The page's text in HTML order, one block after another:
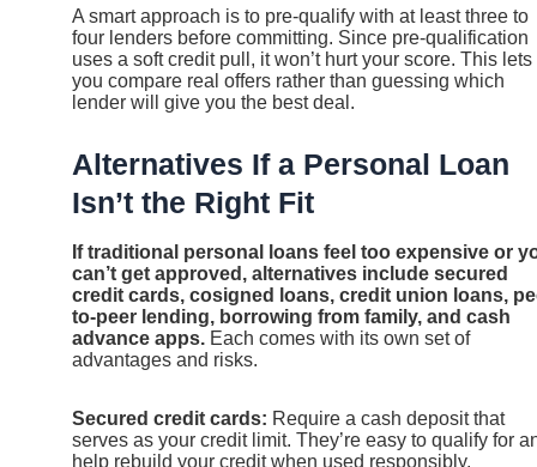
A smart approach is to pre-qualify with at least three to
four lenders before committing. Since pre-qualification
uses a soft credit pull, it won’t hurt your score. This lets
you compare real offers rather than guessing which
lender will give you the best deal.
Alternatives If a Personal Loan
Isn’t the Right Fit
If traditional personal loans feel too expensive or
can’t get approved, alternatives include secured
credit cards, cosigned loans, credit union loans,
to-peer lending, borrowing from family, and cash
advance apps. Each comes with its own set of
advantages and risks.
Secured credit cards: Require a cash deposit that
serves as your credit limit. They’re easy to qualify for
help rebuild your credit when used responsibly.